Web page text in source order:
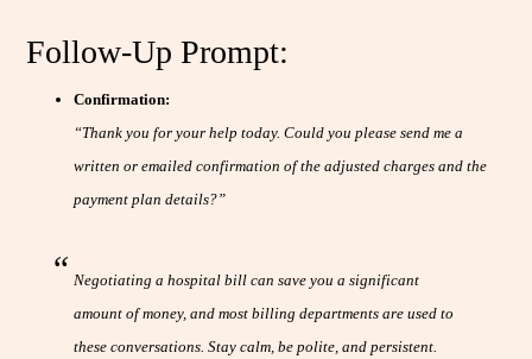
Follow-Up Prompt:
Confirmation:
“Thank you for your help today. Could you please send me a
written or emailed confirmation of the adjusted charges and the
payment plan details?”
Negotiating a hospital bill can save you a significant
amount of money, and most billing departments are used to
these conversations. Stay calm, be polite, and persistent.